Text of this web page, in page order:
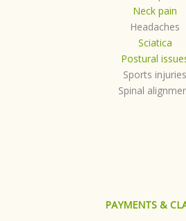
Neck pain
Headaches
Sciatica
Postural
Sports injuries
Spinal
PAYMENTS &